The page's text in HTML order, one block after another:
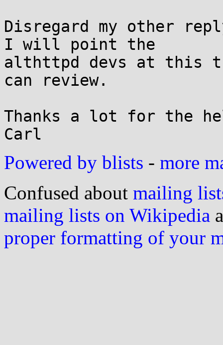
Disregard my other
I will point the
althttpd devs at this
can review.
Thanks a lot for the
Powered by blists - more
Confused about mailing
mailing lists on Wikipedia
proper formatting of your